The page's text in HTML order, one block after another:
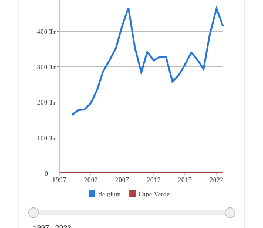
1997 2002 2007 2012 2017
2022
Belgium
Cape Verde
400 Tr
300 Tr
200 Tr
100 Tr
0